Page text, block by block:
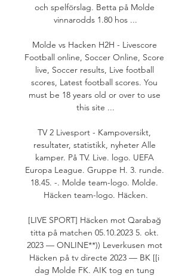
och spelförslag. Betta på Molde
vinnarodds 1.80 hos ...
Molde vs Hacken H2H - Livescore
Football online, Soccer Online, Score
live, Soccer results, Live football
scores, Latest football scores. You
must be 18 years old or over to use
this site ...
TV 2 Livesport - Kampoversikt,
resultater, statistikk, nyheter Alle
kamper. På TV. Live. logo. UEFA
Europa League. Gruppe H. 3. runde.
18.45. -. Molde team-logo. Molde.
Häcken team-logo. Häcken.
[LIVE SPORT] Häcken mot Qarabağ
titta på matchen 05.10.2023 5. okt.
2023 — ONLINE**)) Leverkusen mot
Häcken på tv directe 2023 — BK [[i
dag Molde FK. AIK tog en tung